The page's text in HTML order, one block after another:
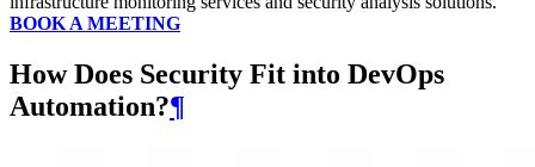
BOOK A MEETING
How Does Security Fit into DevOps
Automation?¶